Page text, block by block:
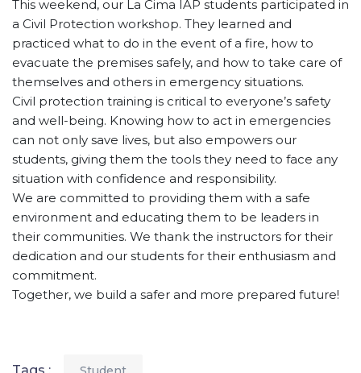
This weekend, our La Cima IAP students participated in
a Civil Protection workshop. They learned and
practiced what to do in the event of a fire, how to
evacuate the premises safely, and how to take care of
themselves and others in emergency situations.
Civil protection training is critical to everyone’s safety
and well-being. Knowing how to act in emergencies
can not only save lives, but also empowers our
students, giving them the tools they need to face any
situation with confidence and responsibility.
We are committed to providing them with a safe
environment and educating them to be leaders in
their communities. We thank the instructors for their
dedication and our students for their enthusiasm and
commitment.
Together, we build a safer and more prepared future!
Tags :